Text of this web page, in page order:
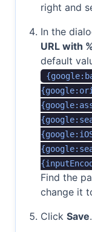
right and
In the
URL with
default
Find the
change it
Click Save.